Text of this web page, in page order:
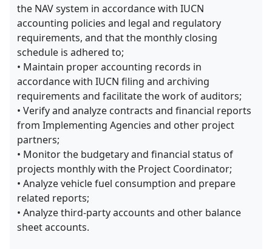
the NAV system in accordance with IUCN
accounting policies and legal and regulatory
requirements, and that the monthly closing
schedule is adhered to;
• Maintain proper accounting records in
accordance with IUCN filing and archiving
requirements and facilitate the work of auditors;
• Verify and analyze contracts and financial reports
from Implementing Agencies and other project
partners;
• Monitor the budgetary and financial status of
projects monthly with the Project Coordinator;
• Analyze vehicle fuel consumption and prepare
related reports;
• Analyze third-party accounts and other balance
sheet accounts.